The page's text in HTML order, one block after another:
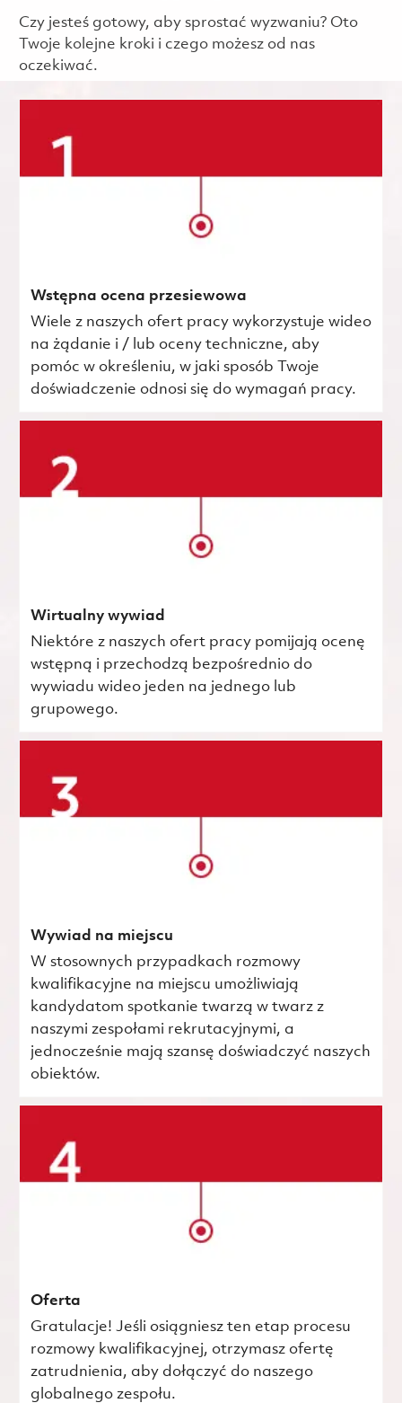
Czy jesteś gotowy, aby sprostać wyzwaniu? Oto
Twoje kolejne kroki i czego możesz od nas
oczekiwać.
Wstępna ocena przesiewowa
Wiele z naszych ofert pracy wykorzystuje wideo
na żądanie i / lub oceny techniczne, aby
pomóc w określeniu, w jaki sposób Twoje
doświadczenie odnosi się do wymagań pracy.
Wirtualny wywiad
Niektóre z naszych ofert pracy pomijają ocenę
wstępną i przechodzą bezpośrednio do
wywiadu wideo jeden na jednego lub
grupowego.
Wywiad na miejscu
W stosownych przypadkach rozmowy
kwalifikacyjne na miejscu umożliwiają
kandydatom spotkanie twarzą w twarz z
naszymi zespołami rekrutacyjnymi, a
jednocześnie mają szansę doświadczyć naszych
obiektów.
Oferta
Gratulacje! Jeśli osiągniesz ten etap procesu
rozmowy kwalifikacyjnej, otrzymasz ofertę
zatrudnienia, aby dołączyć do naszego
globalnego zespołu.